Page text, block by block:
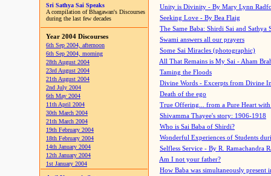
Sri Sathya Sai Speaks
A compilation of Bhagawan's Discourses
during the last few decades
Year 2004 Discourses
6th Sep 2004, afternoon
6th Sep 2004, morning
28th August 2004
23rd August 2004
21th August 2004
2nd July 2004
6th May 2004
11th April 2004
30th March 2004
21th March 2004
19th February 2004
18th February 2004
14th January 2004
12th January 2004
1st January 2004
Unity is Divinity - By Mary Lynn
Seeking Love - By Bea Flaig
The Same Baba: Shirdi Sai and Sathya
Swami answers all our prayers
Some Sai Miracles (photographic)
All That Remains is My Sai - Aham
Taming the Floods
Divine Words - Excerpts from Divine
Death of the ego
True Offering... from a Pure Heart
Shivamma Thayee's story: 1906-1918
Who is Sai Baba of Shirdi?
Wonderful Experiences of Students
Selfless Service - By R. Ramachandra
Am I not your father?
How Baba was simultaneously present